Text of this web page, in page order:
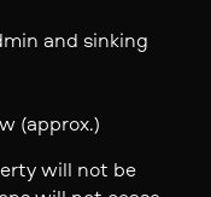
and sinking
(approx.)
will not be